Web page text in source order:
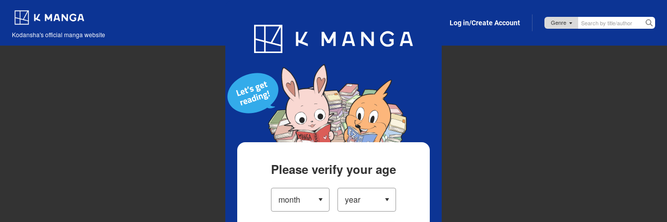
Kodansha's official manga website
Blog App Log in/Create Account
Please verify your age